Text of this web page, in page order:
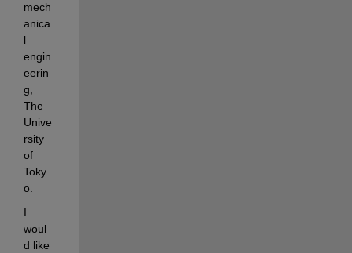
mech
anica
l
engin
eerin
g,
The
Unive
rsity
of
Toky
o.
I
woul
d like